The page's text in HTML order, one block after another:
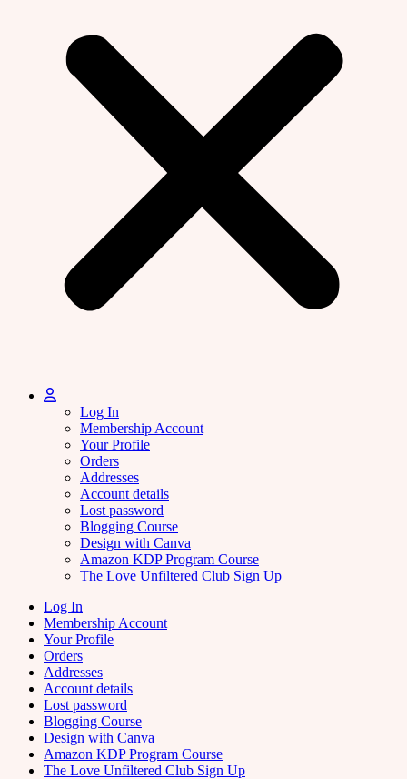
Log In
Membership Account
Your Profile
Orders
Addresses
Account details
Lost password
Blogging Course
Design with Canva
Amazon KDP Program Course
The Love Unfiltered Club Sign Up
Log In
Membership Account
Your Profile
Orders
Addresses
Account details
Lost password
Blogging Course
Design with Canva
Amazon KDP Program Course
The Love Unfiltered Club Sign Up